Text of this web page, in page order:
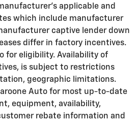
applicable and
which include manufacturer
captive lender down
differ in factory incentives.
for eligibility. Availability of
is subject to restrictions
geographic limitations.
Auto for most up-to-date
equipment, availability,
rebate information and